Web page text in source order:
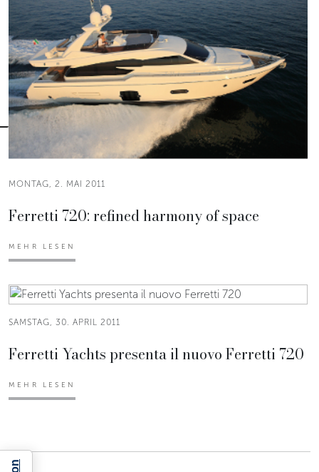
MONTAG, 2. MAI 2011
Ferretti 720: refined harmony of space
MEHR LESEN
SAMSTAG, 30. APRIL 2011
Ferretti Yachts presenta il nuovo Ferretti 720
MEHR LESEN